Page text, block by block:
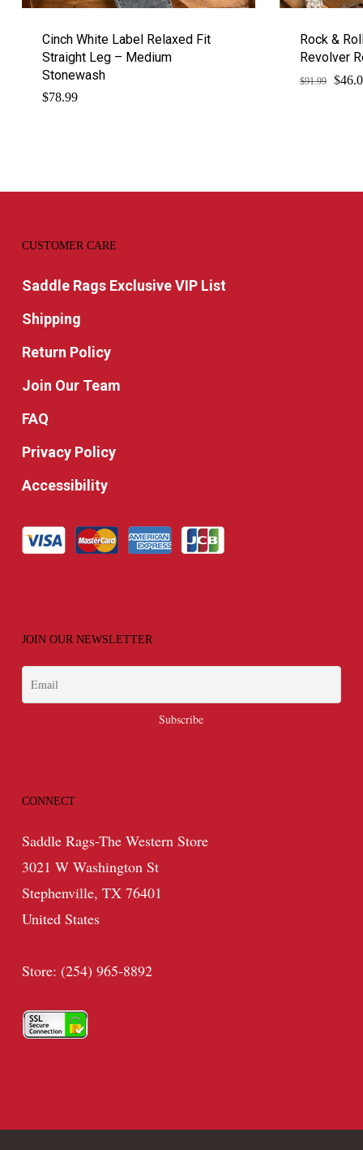
Cinch White Label Relaxed Fit
Straight Leg – Medium
Stonewash
$78.99
Rock &
Revolver
$91.99 $
CUSTOMER CARE
Saddle Rags Exclusive VIP List
Shipping
Return Policy
Join Our Team
FAQ
Privacy Policy
Accessibility
JOIN OUR NEWSLETTER
CONNECT
Saddle Rags-The Western Store
3021 W Washington St
Stephenville, TX 76401
United States
Store: (254) 965-8892